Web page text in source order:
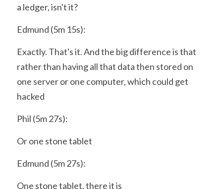
a ledger, isn't it?
Edmund (5m 15s):
Exactly. That's it. And the big difference is that
rather than having all that data then stored on
one server or one computer, which could get
hacked
Phil (5m 27s):
Or one stone tablet
Edmund (5m 27s):
One stone tablet, there it is